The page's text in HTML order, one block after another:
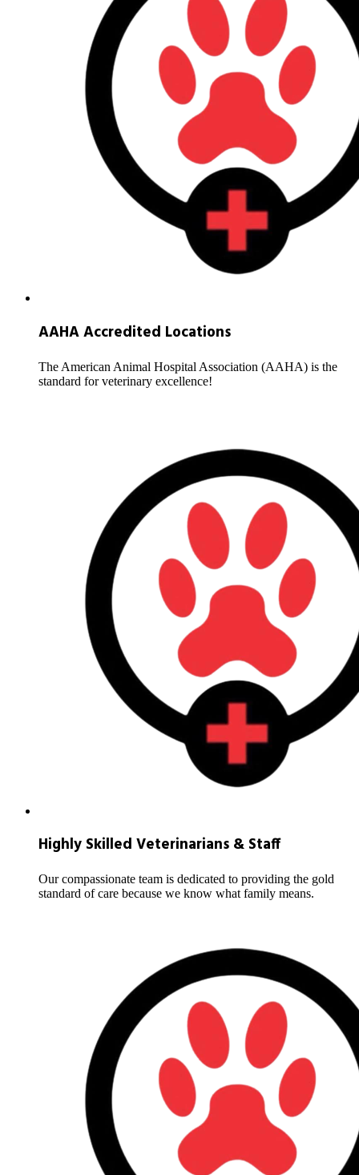
AAHA Accredited Locations
The American Animal Hospital Association (AAHA) is the
standard for veterinary excellence!
Highly Skilled Veterinarians & Staff
Our compassionate team is dedicated to providing the gold
standard of care because we know what family means.